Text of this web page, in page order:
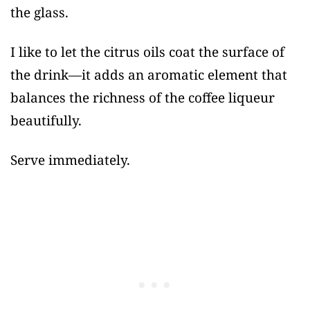
the glass.
I like to let the citrus oils coat the surface of
the drink—it adds an aromatic element that
balances the richness of the coffee liqueur
beautifully.
Serve immediately.